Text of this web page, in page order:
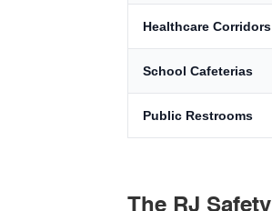
Healthcare Corridors
School Cafeterias
Public Restrooms